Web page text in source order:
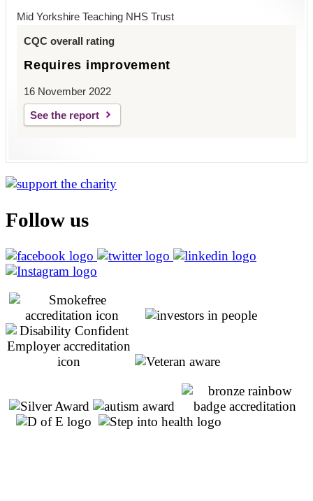
Mid Yorkshire Teaching NHS Trust
CQC overall rating
Requires improvement
16 November 2022
See the report
Follow us